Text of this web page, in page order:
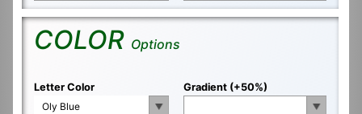
COLOR Options
Letter Color
Oly Blue
Gradient (+50%)